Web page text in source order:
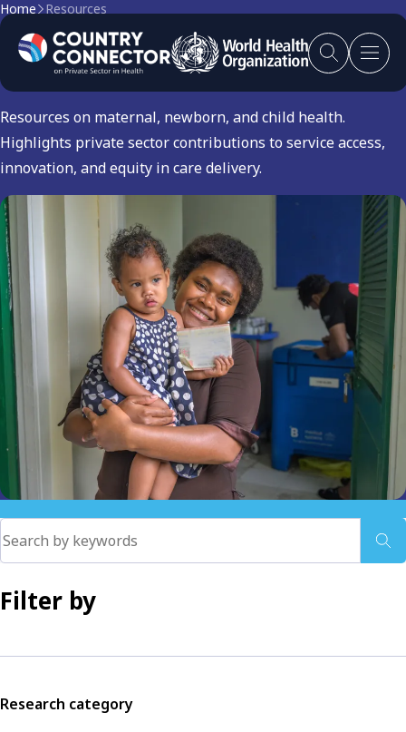
Home Resources
Maternal and Child Health
Resources on maternal, newborn, and child health.
Highlights private sector contributions to service access,
innovation, and equity in care delivery.
Filter by
Research category